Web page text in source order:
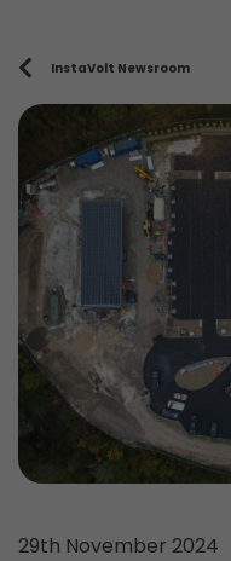
InstaVolt Newsroom
29th November 2024